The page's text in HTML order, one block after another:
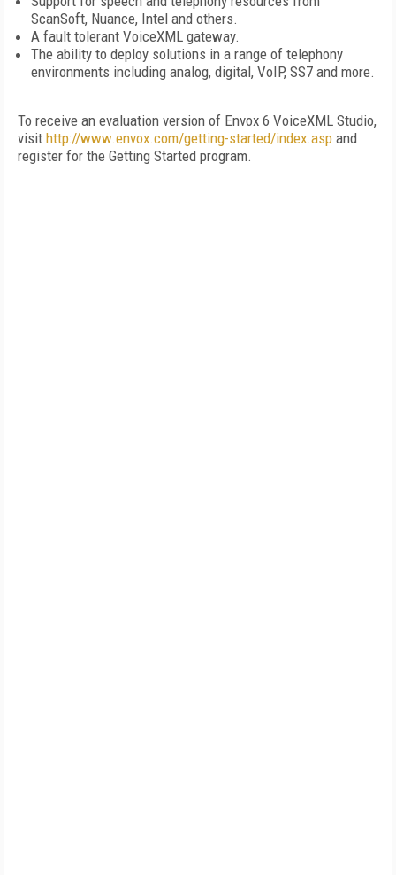
ScanSoft, Nuance, Intel and others.
A fault tolerant VoiceXML gateway.
The ability to deploy solutions in a range of telephony
environments including analog, digital, VoIP, SS7 and more.
To receive an evaluation version of Envox 6 VoiceXML Studio,
visit http://www.envox.com/getting-started/index.asp and
register for the Getting Started program.